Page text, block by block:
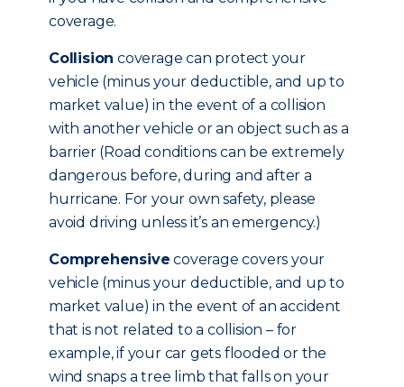
coverage.
Collision coverage can protect your
vehicle (minus your deductible, and up to
market value) in the event of a collision
with another vehicle or an object such as a
barrier (Road conditions can be extremely
dangerous before, during and after a
hurricane. For your own safety, please
avoid driving unless it’s an emergency.)
Comprehensive coverage covers your
vehicle (minus your deductible, and up to
market value) in the event of an accident
that is not related to a collision – for
example, if your car gets flooded or the
wind snaps a tree limb that falls on your